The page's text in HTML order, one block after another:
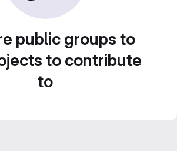
public groups to
to contribute
to